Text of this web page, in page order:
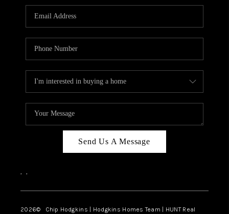
Send Us A Message
, ,
2026© Chip Hodgkins | Hodgkins Homes Team | HUNT Real